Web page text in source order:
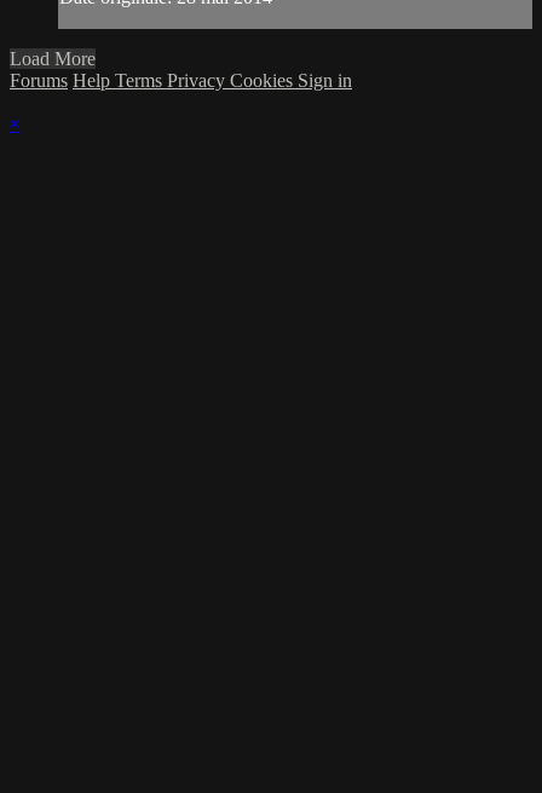
Load More
Forums Help Terms Privacy Cookies Sign in
×